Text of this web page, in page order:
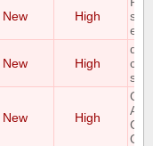
New High
New High
New High